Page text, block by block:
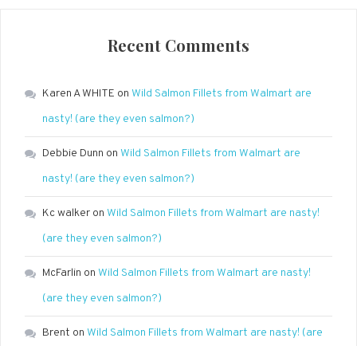
Recent Comments
Karen A WHITE on Wild Salmon Fillets from Walmart are
nasty! (are they even salmon?)
Debbie Dunn on Wild Salmon Fillets from Walmart are
nasty! (are they even salmon?)
Kc walker on Wild Salmon Fillets from Walmart are nasty!
(are they even salmon?)
McFarlin on Wild Salmon Fillets from Walmart are nasty!
(are they even salmon?)
Brent on Wild Salmon Fillets from Walmart are nasty! (are